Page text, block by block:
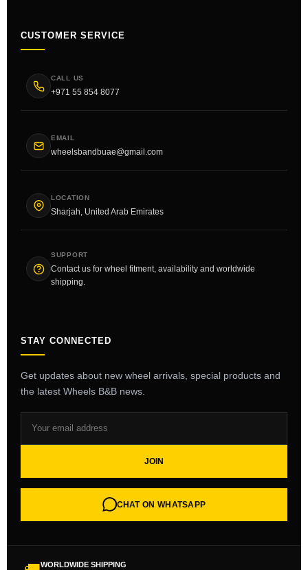
CUSTOMER SERVICE
CALL US
+971 55 854 8077
EMAIL
wheelsbandbuae@gmail.com
LOCATION
Sharjah, United Arab Emirates
SUPPORT
Contact us for wheel fitment, availability and worldwide
shipping.
STAY CONNECTED
Get updates about new wheel arrivals, special products and
the latest Wheels B&B news.
JOIN
CHAT ON WHATSAPP
WORLDWIDE SHIPPING